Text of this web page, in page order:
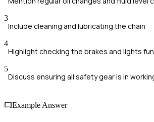
3
Include cleaning and lubricating the chain
4
Highlight checking the brakes and lights
5
Discuss ensuring all safety gear is in
Example Answer